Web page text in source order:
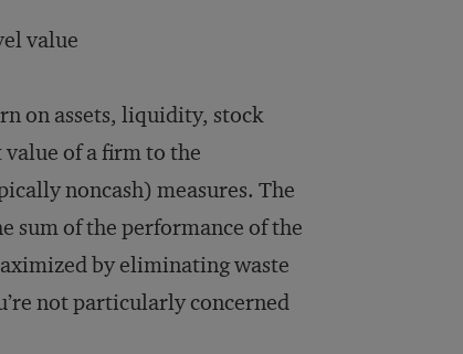
value
on assets, liquidity, stock
of a firm to the
noncash) measures. The
sum of the performance of the
by eliminating waste
not particularly concerned